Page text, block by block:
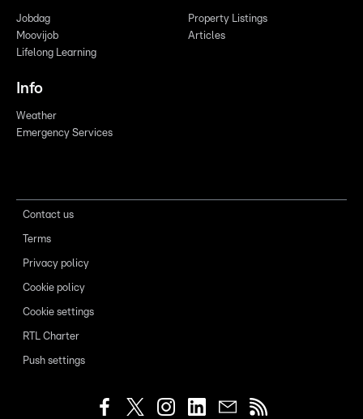
Jobdag
Moovijob
Lifelong Learning
Property Listings
Articles
Info
Weather
Emergency Services
Contact us
Terms
Privacy policy
Cookie policy
Cookie settings
RTL Charter
Push settings